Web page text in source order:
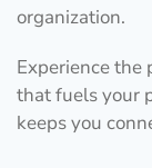
organization.
Experience
that fuels your
keeps you